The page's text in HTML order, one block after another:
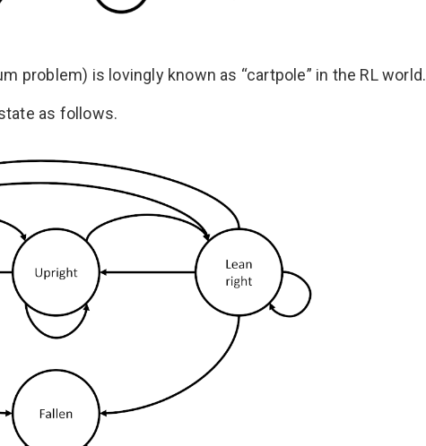
is lovingly known as “cartpole” in the RL world.
as follows.